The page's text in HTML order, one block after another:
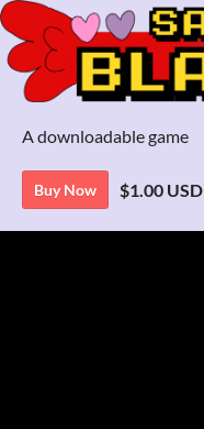
A downloadable game
Buy Now $1.00 USD